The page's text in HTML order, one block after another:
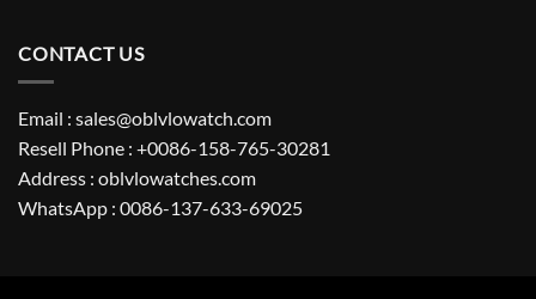
CONTACT US
Email : sales@oblvlowatch.com
Resell Phone : +0086-158-765-30281
Address : oblvlowatches.com
WhatsApp : 0086-137-633-69025